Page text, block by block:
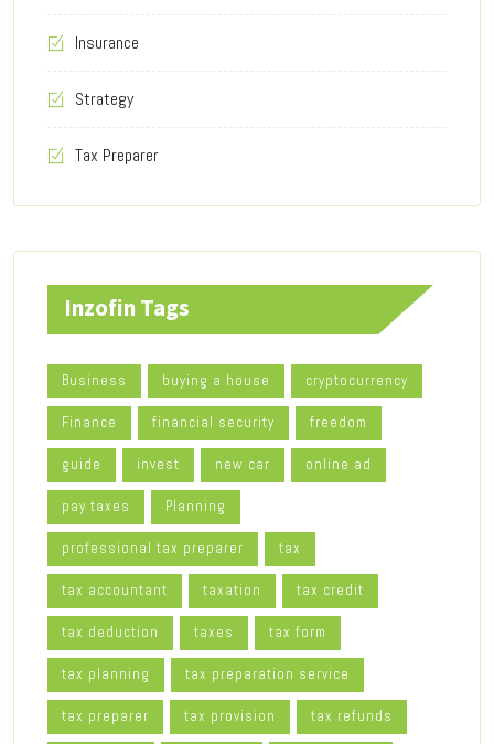
Insurance
Strategy
Tax Preparer
Inzofin Tags
Business buying a house cryptocurrency
Finance financial security freedom
guide invest new car online ad
pay taxes Planning
professional tax preparer tax
tax accountant taxation tax credit
tax deduction taxes tax form
tax planning tax preparation service
tax preparer tax provision tax refunds